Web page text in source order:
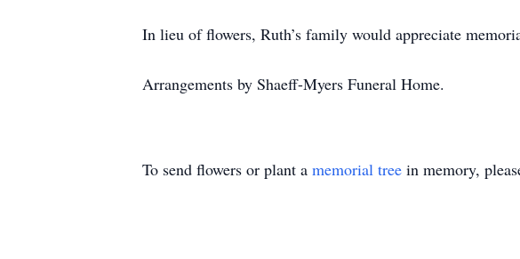
In lieu of flowers, Ruth’s family would appreciate
Arrangements by Shaeff-Myers Funeral Home.
To send flowers or plant a memorial tree in memory,